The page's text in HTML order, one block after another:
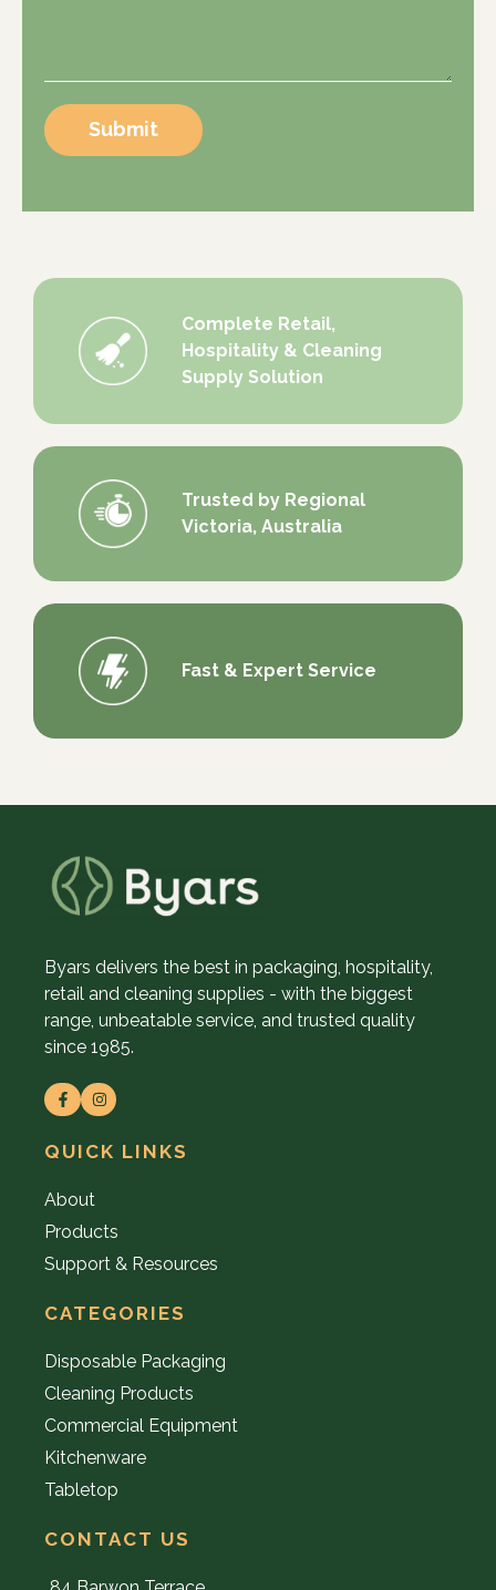
Submit
Complete Retail,
Hospitality & Cleaning
Supply Solution
Trusted by Regional
Victoria, Australia
Fast & Expert Service
Byars delivers the best in packaging, hospitality,
retail and cleaning supplies - with the biggest
range, unbeatable service, and trusted quality
since 1985.
QUICK LINKS
About
Products
Support & Resources
CATEGORIES
Disposable Packaging
Cleaning Products
Commercial Equipment
Kitchenware
Tabletop
CONTACT US